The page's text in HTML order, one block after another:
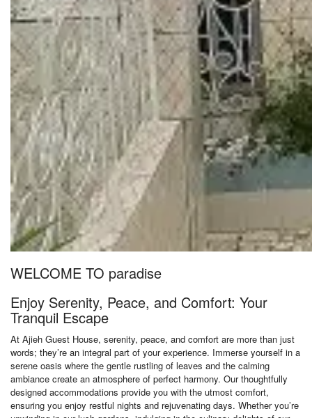
WELCOME TO paradise
Enjoy Serenity, Peace, and Comfort: Your
Tranquil Escape
At Ajieh Guest House, serenity, peace, and comfort are more than just
words; they’re an integral part of your experience. Immerse yourself in a
serene oasis where the gentle rustling of leaves and the calming
ambiance create an atmosphere of perfect harmony. Our thoughtfully
designed accommodations provide you with the utmost comfort,
ensuring you enjoy restful nights and rejuvenating days. Whether you’re